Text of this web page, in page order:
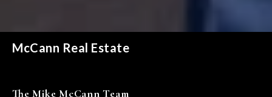
McCann Real Estate
The Mike McCann Team